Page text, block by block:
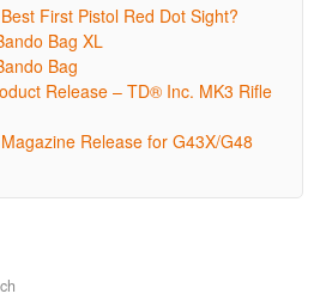
First Pistol Red Dot Sight?
Bag XL
Bag
Release – TD® Inc. MK3 Rifle
Release for G43X/G48